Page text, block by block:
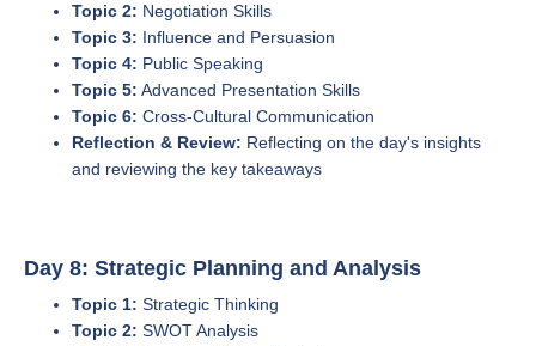
Topic 2: Negotiation Skills
Topic 3: Influence and Persuasion
Topic 4: Public Speaking
Topic 5: Advanced Presentation Skills
Topic 6: Cross-Cultural Communication
Reflection & Review: Reflecting on the day's insights
and reviewing the key takeaways
Day 8: Strategic Planning and Analysis
Topic 1: Strategic Thinking
Topic 2: SWOT Analysis